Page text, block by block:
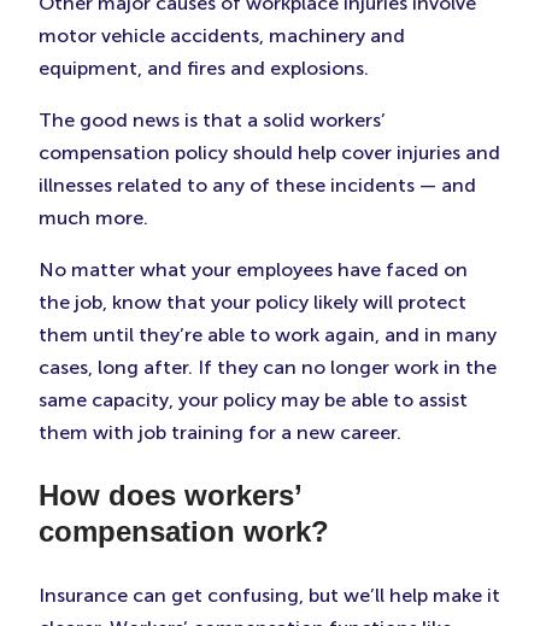
motor vehicle accidents, machinery and
equipment, and fires and explosions.
The good news is that a solid workers’
compensation policy should help cover injuries and
illnesses related to any of these incidents — and
much more.
No matter what your employees have faced on
the job, know that your policy likely will protect
them until they’re able to work again, and in many
cases, long after. If they can no longer work in the
same capacity, your policy may be able to assist
them with job training for a new career.
How does workers’
compensation work?
Insurance can get confusing, but we’ll help make it